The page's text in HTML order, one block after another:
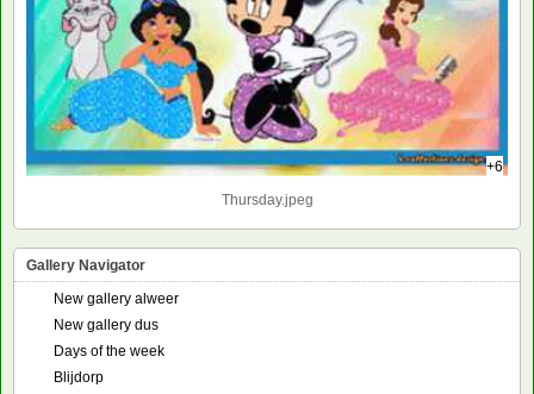
+6
Thursday.jpeg
Gallery Navigator
New gallery alweer
New gallery dus
Days of the week
Blijdorp